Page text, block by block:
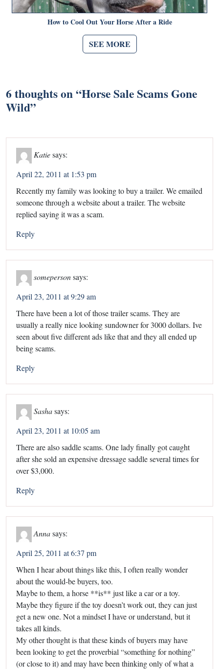
How to Cool Out Your Horse After a Ride
SEE MORE
6 thoughts on “Horse Sale Scams Gone
Wild”
Katiesays:
April 22, 2011 at 1:53 pm
Recently my family was looking to buy a trailer. We emailed
someone through a website about a trailer. The website
replied saying it was a scam.
Reply
someperson says:
April 23, 2011 at 9:29 am
There have been a lot of those trailer scams. They are
usually a really nice looking sundowner for 3000 dollars. Ive
seen about five different ads like that and they all ended up
being scams.
Reply
Sashasays:
April 23, 2011 at 10:05 am
There are also saddle scams. One lady finally got caught
after she sold an expensive dressage saddle several times for
over $3,000.
Reply
Annasays:
April 25, 2011 at 6:37 pm
When I hear about things like this, I often really wonder
about the would-be buyers, too.
Maybe to them, a horse **is** just like a car or a toy.
Maybe they figure if the toy doesn’t work out, they can just
get a new one. Not a mindset I have or understand, but it
takes all kinds.
My other thought is that these kinds of buyers may have
been looking to get the proverbial “something for nothing”
(or close to it) and may have been thinking only of what a